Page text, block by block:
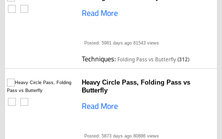
Read More
Posted: 5981 days ago 81543 views
Techniques: Folding Pass vs Butterfly(312)
Heavy Circle Pass, Folding Pass vs
Butterfly
Read More
Posted: 5873 days ago 80886 views